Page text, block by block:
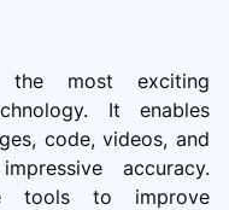
most exciting
It enables
code, videos, and
accuracy.
tools to improve